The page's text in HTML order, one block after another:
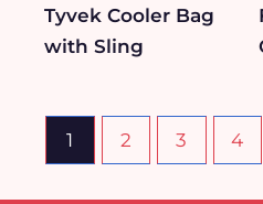
Tyvek Cooler Bag
with Sling
1 2 3 4